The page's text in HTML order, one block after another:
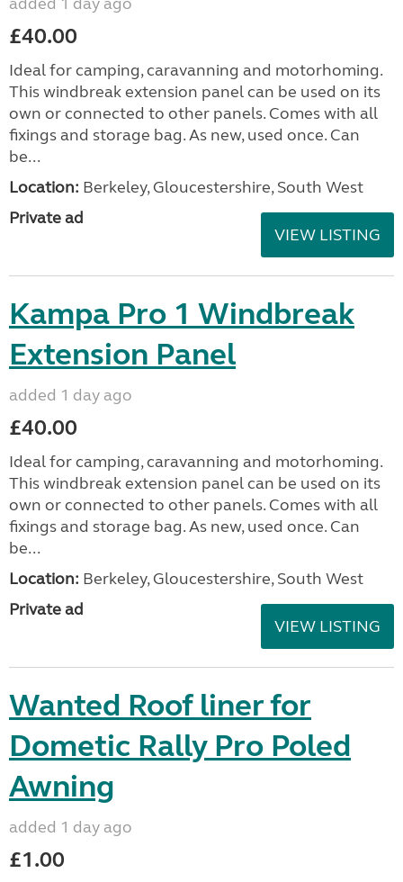
£40.00
Ideal for camping, caravanning and motorhoming.
This windbreak extension panel can be used on its
own or connected to other panels. Comes with all
fixings and storage bag. As new, used once. Can
be...
Location: Berkeley, Gloucestershire, South West
Private ad
VIEW LISTING
Kampa Pro 1 Windbreak
Extension Panel
added 1 day ago
£40.00
Ideal for camping, caravanning and motorhoming.
This windbreak extension panel can be used on its
own or connected to other panels. Comes with all
fixings and storage bag. As new, used once. Can
be...
Location: Berkeley, Gloucestershire, South West
Private ad
VIEW LISTING
Wanted Roof liner for
Dometic Rally Pro Poled
Awning
added 1 day ago
£1.00